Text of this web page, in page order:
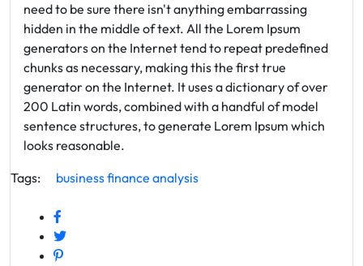
need to be sure there isn't anything embarrassing
hidden in the middle of text. All the Lorem Ipsum
generators on the Internet tend to repeat predefined
chunks as necessary, making this the first true
generator on the Internet. It uses a dictionary of over
200 Latin words, combined with a handful of model
sentence structures, to generate Lorem Ipsum which
looks reasonable.
Tags:
businessfinance analysis